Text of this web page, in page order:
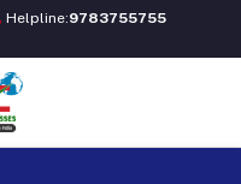
Helpline:9783755755